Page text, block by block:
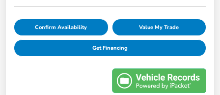
Confirm Availability Value My Trade
Get Financing